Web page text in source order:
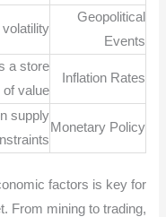
Geopolitical
Events
Inflation Rates
a store
of value
Monetary Policy
supply
factors is key for
From mining to trading,